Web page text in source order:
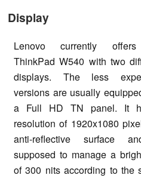
Display
Lenovo currently
ThinkPad W540 with two
displays. The less
versions are usually
a Full HD TN panel. It
resolution of 1920x1080
anti-reflective surface
supposed to manage a
of 300 nits according to the